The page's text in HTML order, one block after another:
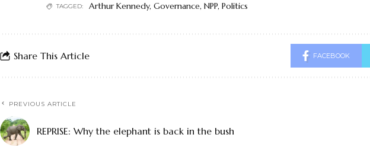
TAGGED: Arthur Kennedy, Governance, NPP, Politics
Share This Article FACEBOOK
PREVIOUS ARTICLE
REPRISE: Why the elephant is back in the bush